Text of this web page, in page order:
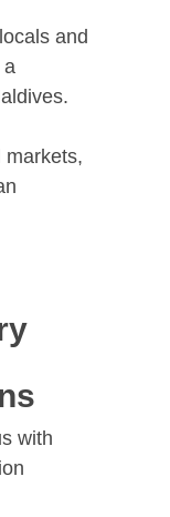
and
a
markets,
with